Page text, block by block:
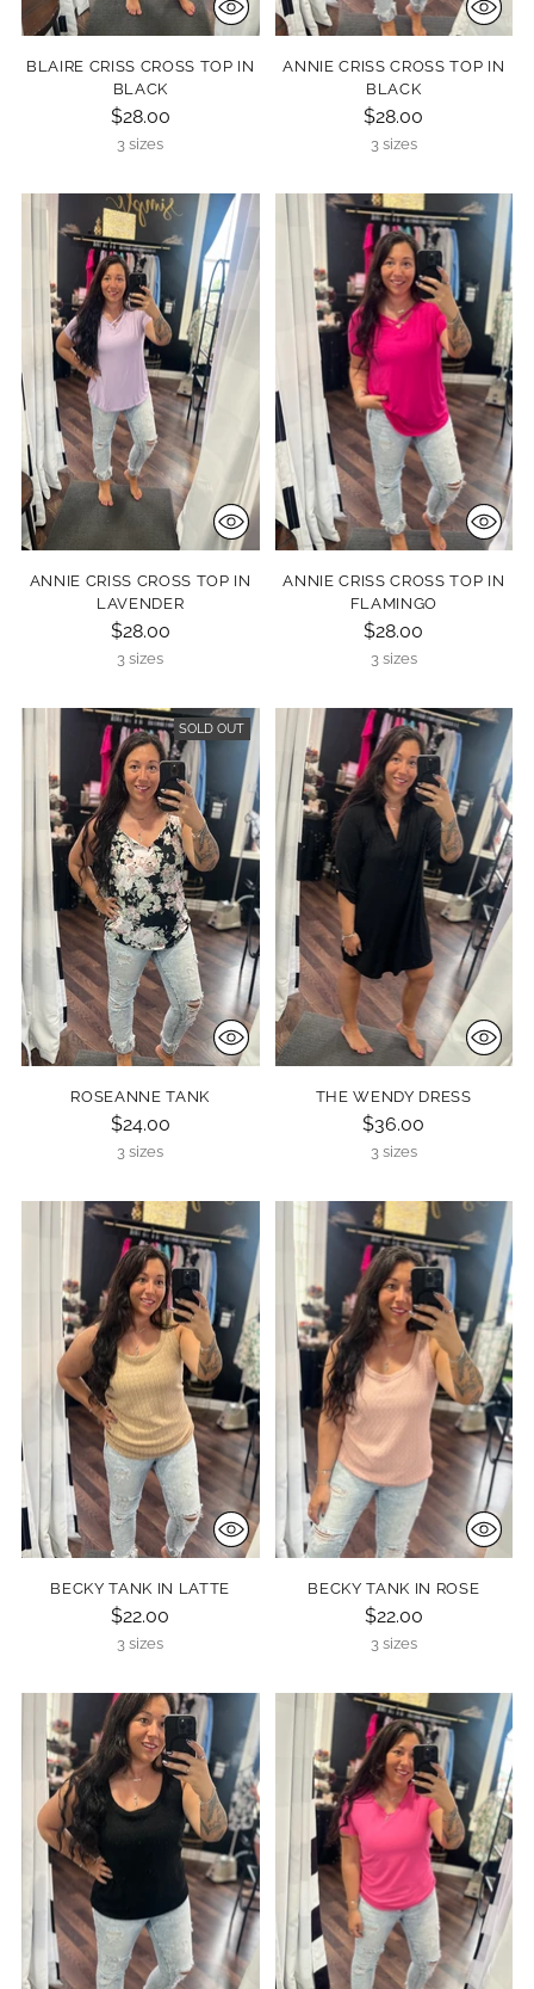
BLAIRE CRISS CROSS TOP IN
BLACK
$28.00
3 sizes
ANNIE CRISS CROSS TOP IN
BLACK
$28.00
3 sizes
ANNIE CRISS CROSS TOP IN
LAVENDER
$28.00
3 sizes
ANNIE CRISS CROSS TOP IN
FLAMINGO
$28.00
3 sizes
SOLD OUT
ROSEANNE TANK
$24.00
3 sizes
THE WENDY DRESS
$36.00
3 sizes
BECKY TANK IN LATTE
$22.00
3 sizes
BECKY TANK IN ROSE
$22.00
3 sizes